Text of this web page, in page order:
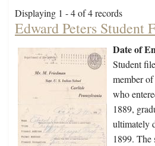
Displaying 1 - 4 of 4 records
Edward Peters Student
Date of
Student
member
who
1889,
ultimately
1899. The